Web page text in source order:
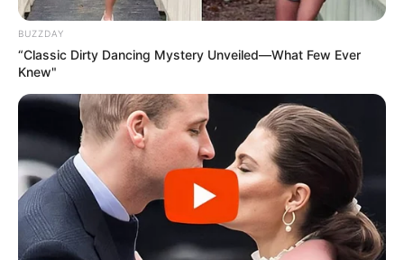
BUZZDAY
“Classic Dirty Dancing Mystery Unveiled—What Few Ever
Knew"